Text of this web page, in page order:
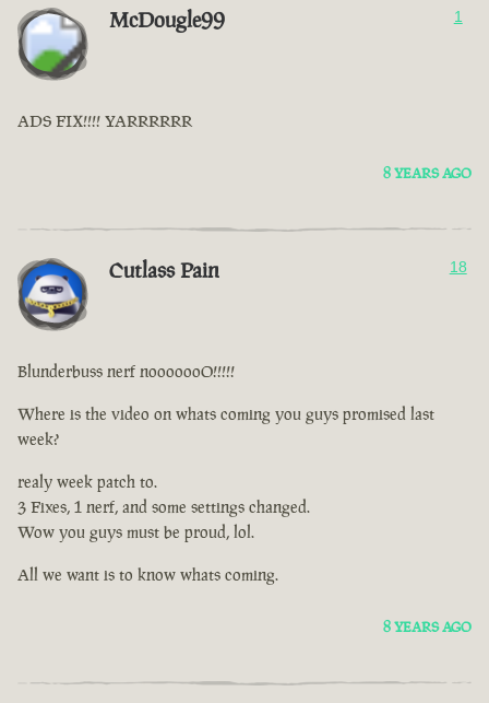
McDougle99 1
ADS FIX!!!! YARRRRRR
8 YEARS AGO
Cutlass Pain 18
Blunderbuss nerf nooooooO!!!!!
Where is the video on whats coming you guys promised last
week?
realy week patch to.
3 Fixes, 1 nerf, and some settings changed.
Wow you guys must be proud, lol.
All we want is to know whats coming.
8 YEARS AGO